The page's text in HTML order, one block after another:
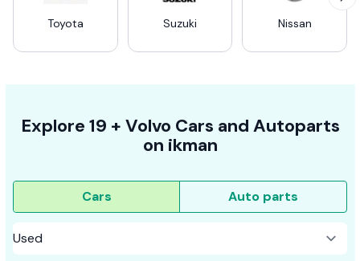
Toyota Suzuki Nissan
Explore 19 + Volvo Cars and Autoparts
on ikman
Cars Auto parts